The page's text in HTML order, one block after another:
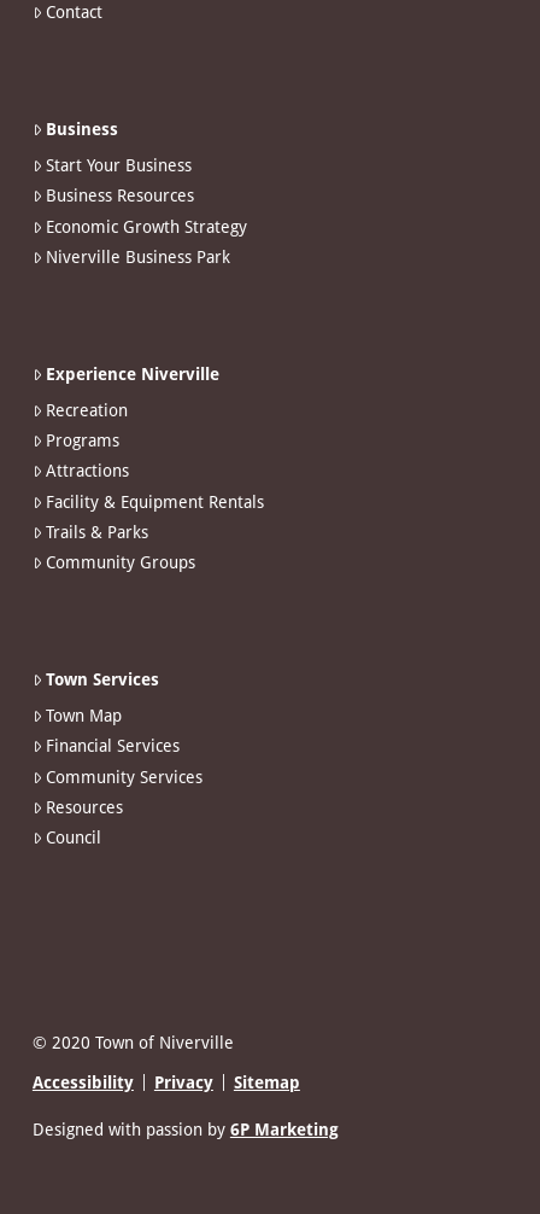
Contact
Business
Start Your Business
Business Resources
Economic Growth Strategy
Niverville Business Park
Experience Niverville
Recreation
Programs
Attractions
Facility & Equipment Rentals
Trails & Parks
Community Groups
Town Services
Town Map
Financial Services
Community Services
Resources
Council
© 2020 Town of Niverville
Accessibility Privacy Sitemap
Designed with passion by 6P Marketing